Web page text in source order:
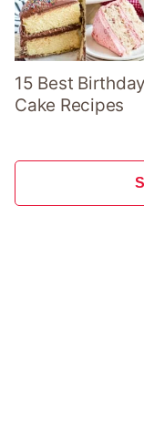
15 Best Birthday
Cake Recipes